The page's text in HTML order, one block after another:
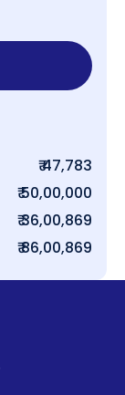
₹ 47,783
₹ 50,00,000
₹ 36,00,869
₹ 86,00,869